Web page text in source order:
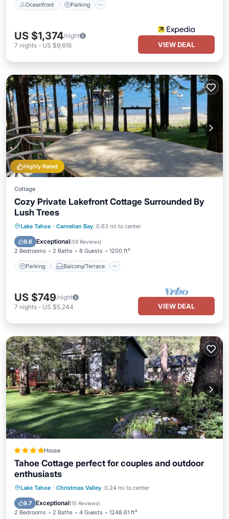
Oceanfront Parking
US $1,374/night
7 nights - US $9,616 VIEW DEAL
Highly Rated
Cottage
Cozy Private Lakefront Cottage Surrounded By
Lush Trees
Lake Tahoe · Carnelian Bay 0.63 mi to center
9.6 Exceptional(59 Reviews)
2 Bedrooms 2 Baths 8 Guests 1200 ft²
Parking Balcony/Terrace
Parking Balcony/Terrace
Internet
US $749/night
7 nights - US $5,244 VIEW DEAL
House
Tahoe Cottage perfect for couples and outdoor
enthusiasts
Lake Tahoe · Christmas Valley 0.24 mi to center
9.7 Exceptional(15 Reviews)
2 Bedrooms 2 Baths 4 Guests 1248.61 ft²
Oceanfront Hot Tub
Parking
Skiing